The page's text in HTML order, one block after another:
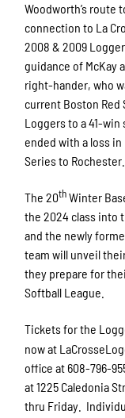
Woodworth’s route
connection to La
2008 & 2009
guidance of McKay
right-hander, who
current Boston Red
Loggers to a 41-
ended with a loss
Series to Rochester.
The 20thWinter
the 2024 class into
and the newly
team will unveil
they prepare for
Softball League.
Tickets for the
now at
office at 608-796-
at 1225 Caledonia
thru Friday.